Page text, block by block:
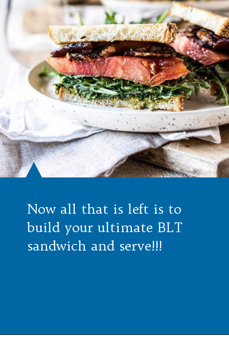
Now all that is left is to
build your ultimate BLT
sandwich and serve!!!